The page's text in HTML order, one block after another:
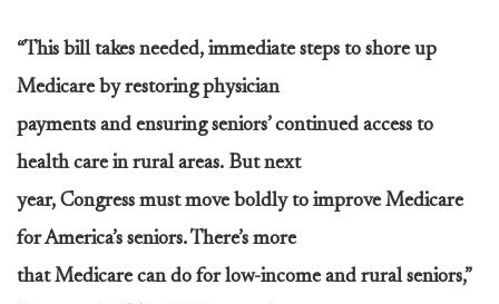
“This bill takes needed, immediate steps to shore up
Medicare by restoring physician
payments and ensuring seniors’ continued access to
health care in rural areas. But next
year, Congress must move boldly to improve Medicare
for America’s seniors. There’s more
that Medicare can do for low-income and rural seniors,”